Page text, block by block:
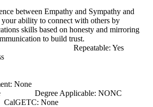
between Empathy and Sympathy and
ability to connect with others by
skills based on honesty and mirroring
to build trust.
5 Repeatable: Yes
None
Degree Applicable: NONC
None